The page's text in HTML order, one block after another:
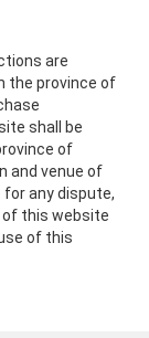
are
the province of
shall be
of
and venue of
any dispute,
this website
of this